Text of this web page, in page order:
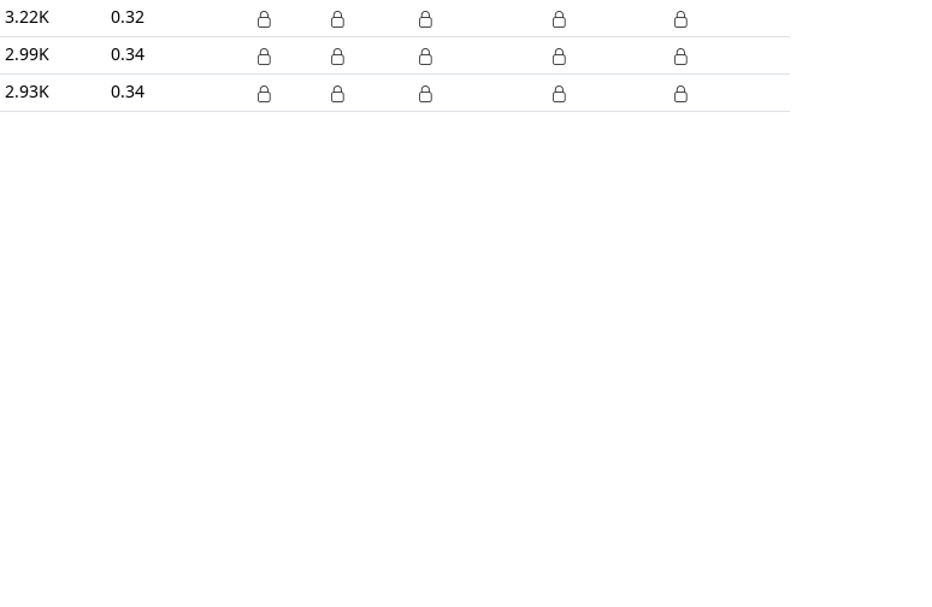
3.22K
0.32
2.99K
0.34
2.93K 0.34